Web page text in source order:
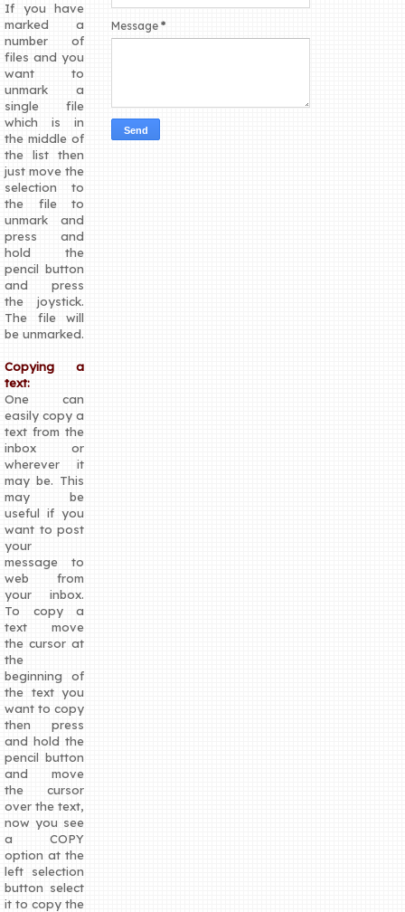
If you have
marked a
number of
files and you
want to
unmark a
single file
which is in
the middle of
the list then
just move the
selection to
the file to
unmark and
press and
hold the
pencil button
and press
the joystick.
The file will
be unmarked.
Copying a
text:
One can
easily copy a
text from the
inbox or
wherever it
may be. This
may be
useful if you
want to post
your
message to
web from
your inbox.
To copy a
text move
the cursor at
the
beginning of
the text you
want to copy
then press
and hold the
pencil button
and move
the cursor
over the text,
now you see
a COPY
option at the
left selection
button select
it to copy the
Message *